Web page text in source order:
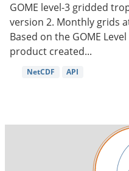
GOME level-3 gridded
version 2. Monthly grids
Based on the GOME
product created...
NetCDF API